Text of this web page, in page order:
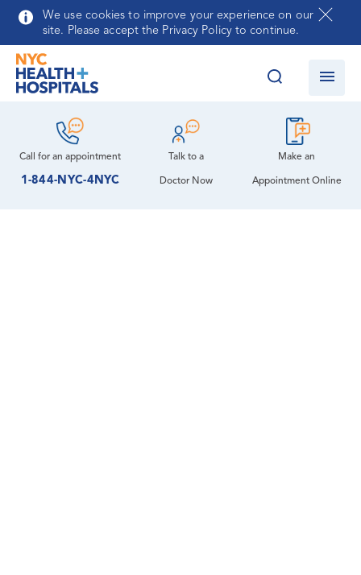
Skip to main content
We use cookies to improve your experience on our
site. Please accept the Privacy Policy to continue.
Call for anappointment
1-844-NYC-4NYC
Talk to a
Doctor Now
Make an
Appointment Online